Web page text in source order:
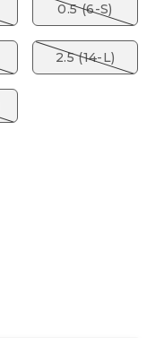
0.5 (6-S)
2.5 (14-L)